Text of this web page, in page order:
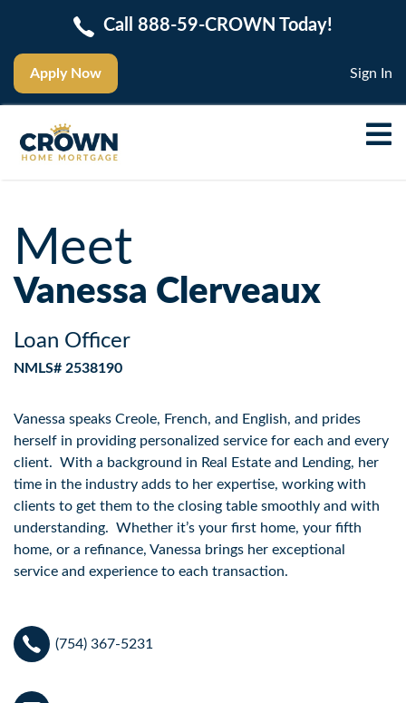
Apply Now
Call 888-59-CROWN Today!
Sign In
Meet
Vanessa Clerveaux
Loan Officer
NMLS# 2538190
Vanessa speaks Creole, French, and English, and prides
herself in providing personalized service for each and every
client.  With a background in Real Estate and Lending, her
time in the industry adds to her expertise, working with
clients to get them to the closing table smoothly and with
understanding.  Whether it’s your first home, your fifth
home, or a refinance, Vanessa brings her exceptional
service and experience to each transaction.
(754) 367-5231